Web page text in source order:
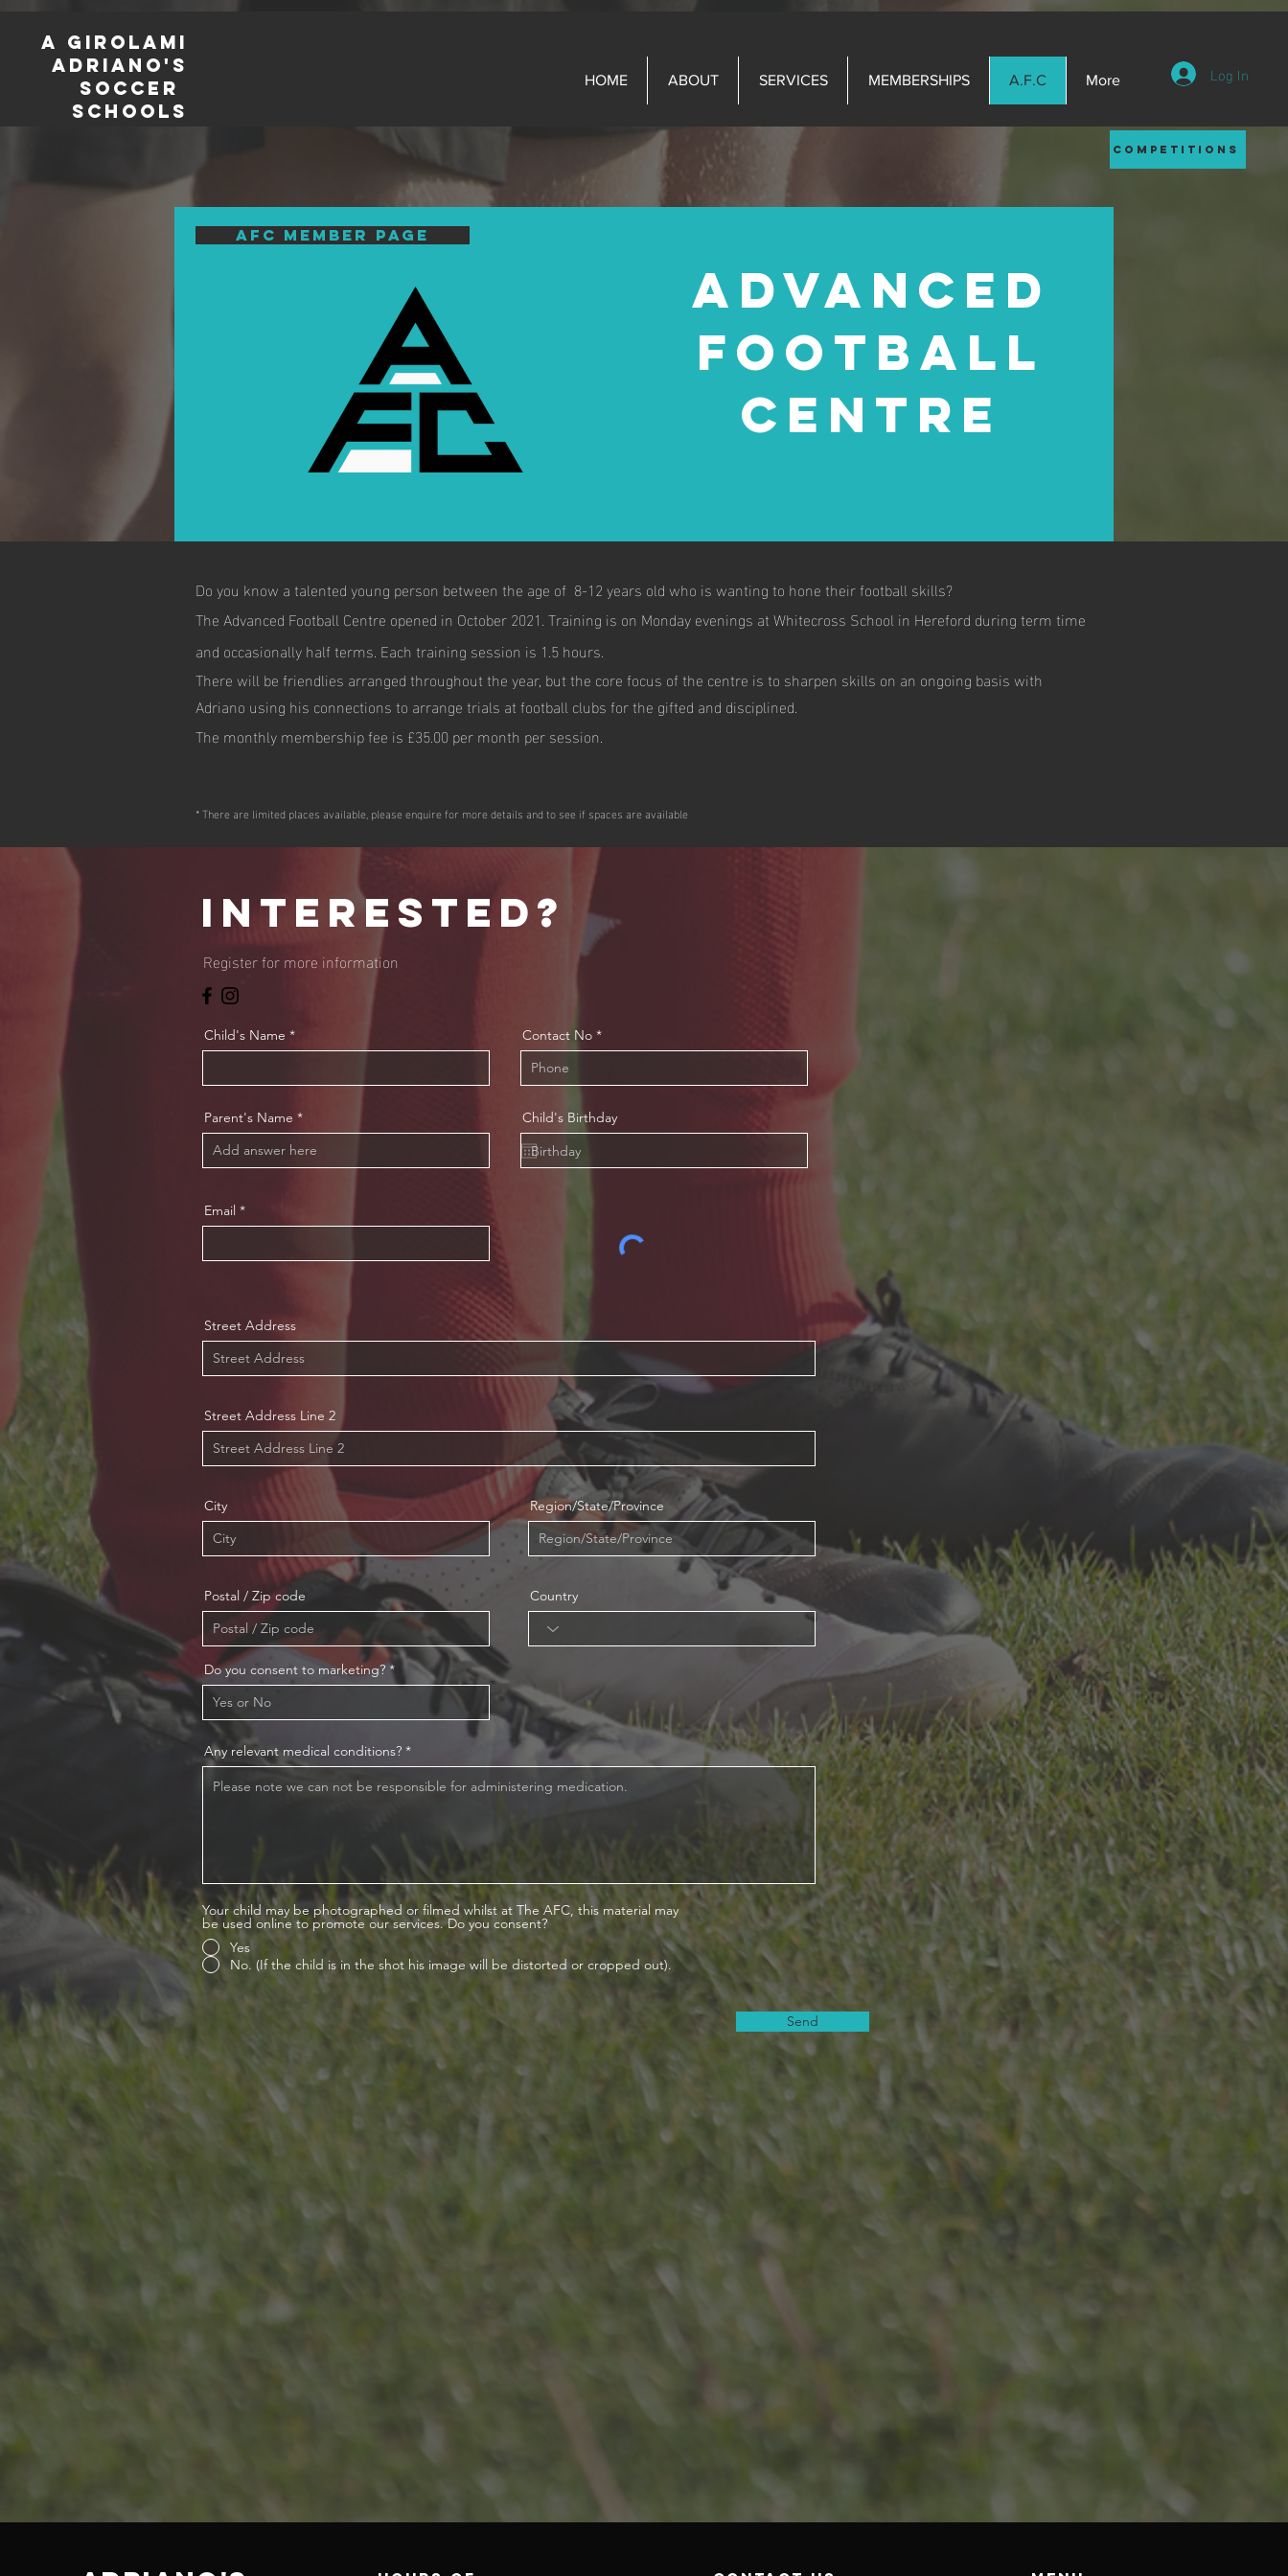
HOME ABOUT SERVICES MEMBERSHIPS A.F.C More Log In
a girolami
adriano's
soccer
schools
competitions
AFC Member page
ADVANCED
FOOTBALL
CENTRE
Do you know a talented young person between the age of 8-12 years old who is wanting to hone their football skills?
The Advanced Football Centre opened in October 2021. Training is on Monday evenings at Whitecross School in Hereford during term time
and occasionally half terms. Each training session is 1.5 hours.
There will be friendlies arranged throughout the year, but the core focus of the centre is to sharpen skills on an ongoing basis with
Adriano using his connections to arrange trials at football clubs for the gifted and disciplined.
The monthly membership fee is £35.00 per month per session.
* There are limited places available, please enquire for more details and to see if spaces are available
interested?
Register for more information
Child's Name Contact No
Parent's Name Child's Birthday
Email
Street Address
Street Address Line 2
City Region/State/Province
Postal / Zip code Country
Do you consent to marketing?
Any relevant medical conditions?
Your child may be photographed or filmed whilst at The AFC, this material may
be used online to promote our services. Do you consent?
Yes
No. (If the child is in the shot his image will be distorted or cropped out).
Send